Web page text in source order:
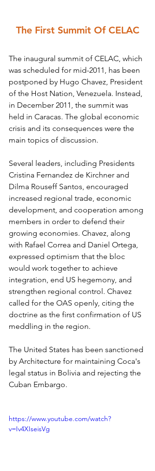
The First Summit Of CELAC
The inaugural summit of CELAC, which
was scheduled for mid-2011, has been
postponed by Hugo Chavez, President
of the Host Nation, Venezuela. Instead,
in December 2011, the summit was
held in Caracas. The global economic
crisis and its consequences were the
main topics of discussion.
Several leaders, including Presidents
Cristina Fernandez de Kirchner and
Dilma Rouseff Santos, encouraged
increased regional trade, economic
development, and cooperation among
members in order to defend their
growing economies. Chavez, along
with Rafael Correa and Daniel Ortega,
expressed optimism that the bloc
would work together to achieve
integration, end US hegemony, and
strengthen regional control. Chavez
called for the OAS openly, citing the
doctrine as the first confirmation of US
meddling in the region.
The United States has been sanctioned
by Architecture for maintaining Coca's
legal status in Bolivia and rejecting the
Cuban Embargo.
https://www.youtube.com/watch?
v=Iv4XIseisVg